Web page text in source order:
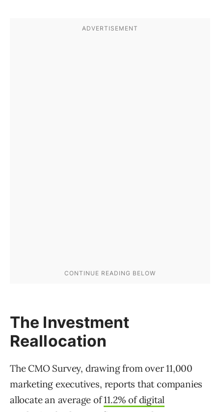
The Investment
Reallocation
The CMO Survey, drawing from over 11,000
marketing executives, reports that companies
allocate an average of11.2% of digital